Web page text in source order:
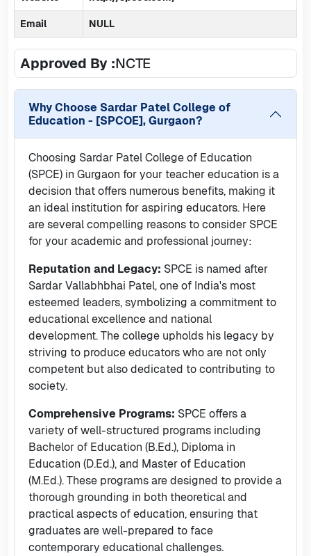
Email NULL
Approved By :NCTE
Why Choose Sardar Patel College of
Education - [SPCOE], Gurgaon?
Choosing Sardar Patel College of Education
(SPCE) in Gurgaon for your teacher education is a
decision that offers numerous benefits, making it
an ideal institution for aspiring educators. Here
are several compelling reasons to consider SPCE
for your academic and professional journey:
Reputation and Legacy: SPCE is named after
Sardar Vallabhbhai Patel, one of India's most
esteemed leaders, symbolizing a commitment to
educational excellence and national
development. The college upholds his legacy by
striving to produce educators who are not only
competent but also dedicated to contributing to
society.
Comprehensive Programs: SPCE offers a
variety of well-structured programs including
Bachelor of Education (B.Ed.), Diploma in
Education (D.Ed.), and Master of Education
(M.Ed.). These programs are designed to provide a
thorough grounding in both theoretical and
practical aspects of education, ensuring that
graduates are well-prepared to face
contemporary educational challenges.